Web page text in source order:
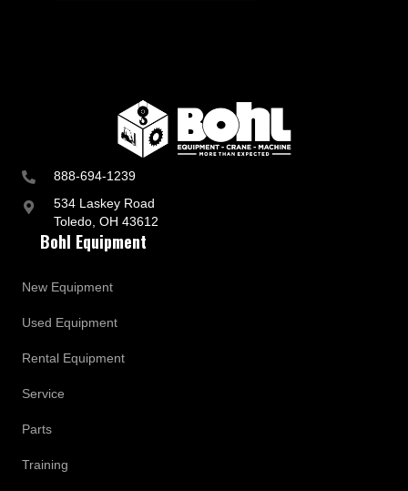
888-694-1239
534 Laskey Road
Toledo, OH 43612
Bohl Equipment
New Equipment
Used Equipment
Rental Equipment
Service
Parts
Training